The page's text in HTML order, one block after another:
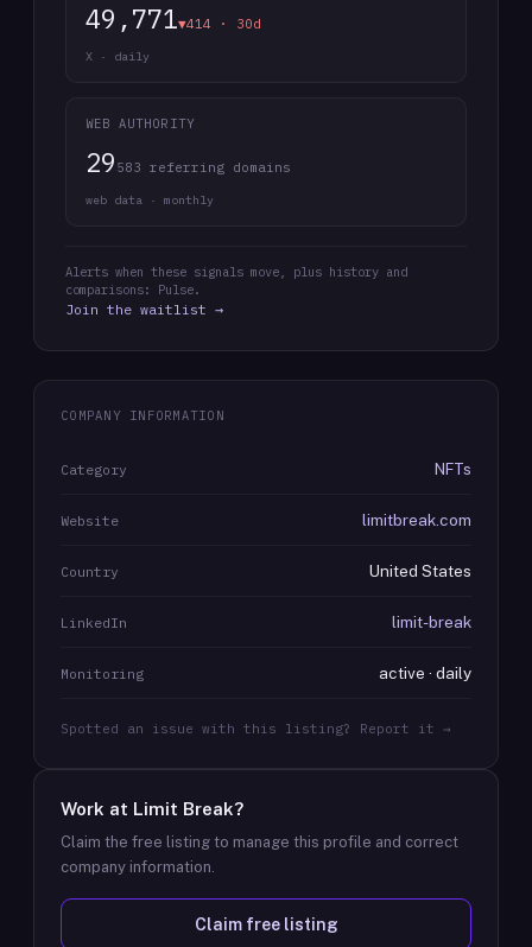
49,771▼414 · 30d
X · daily
WEB AUTHORITY
29 583 referring domains
web data · monthly
Alerts when these signals move, plus history and
comparisons: Pulse.
Join the waitlist →
COMPANY INFORMATION
Category NFTs
Website limitbreak.com
Country United States
LinkedIn limit-break
Monitoring active · daily
Spotted an issue with this listing? Report it →
Work at Limit Break?
Claim the free listing to manage this profile and correct
company information.
Claim free listing